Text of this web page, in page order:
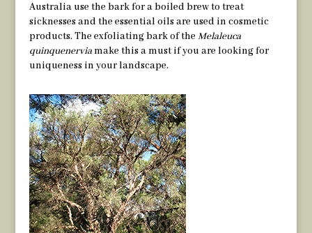
Australia use the bark for a boiled brew to treat
sicknesses and the essential oils are used in cosmetic
products. The exfoliating bark of theMelaleuca
quinquenerviamake this a must if you are looking for
uniqueness in your landscape.